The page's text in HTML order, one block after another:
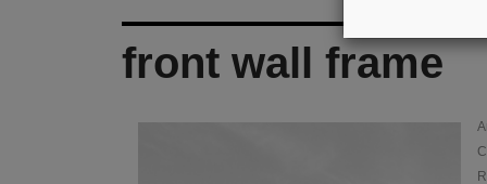
front wall frame